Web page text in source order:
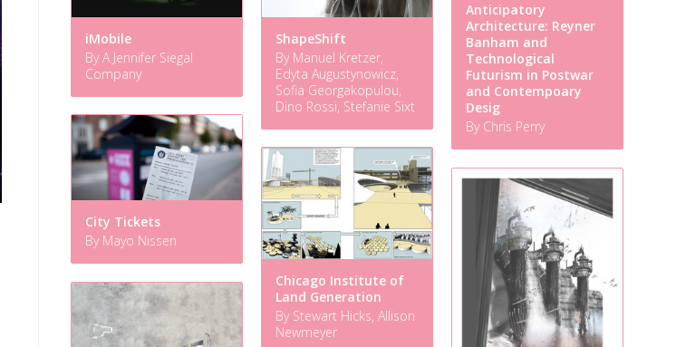
iMobile
By A Jennifer Siegal
Company
ShapeShift
By Manuel Kretzer,
Edyta Augustynowicz,
Sofia Georgakopulou,
Dino Rossi, Stefanie Sixt
Anticipatory
Architecture: Reyner
Banham and
Technological
Futurism in Postwar
and Contempoary
Desig
By Chris Perry
City Tickets
By Mayo Nissen
Chicago Institute of
Land Generation
By Stewart Hicks, Allison
Newmeyer